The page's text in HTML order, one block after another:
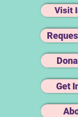
Get
Visit